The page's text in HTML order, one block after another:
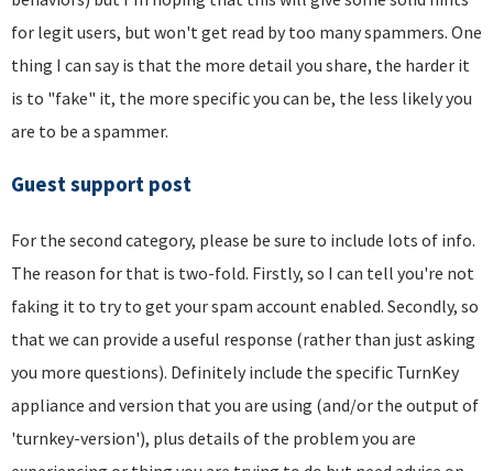
for legit users, but won't get read by too many spammers. One
thing I can say is that the more detail you share, the harder it
is to "fake" it, the more specific you can be, the less likely you
are to be a spammer.
Guest support post
For the second category, please be sure to include lots of info.
The reason for that is two-fold. Firstly, so I can tell you're not
faking it to try to get your spam account enabled. Secondly, so
that we can provide a useful response (rather than just asking
you more questions). Definitely include the specific TurnKey
appliance and version that you are using (and/or the output of
'turnkey-version'), plus details of the problem you are